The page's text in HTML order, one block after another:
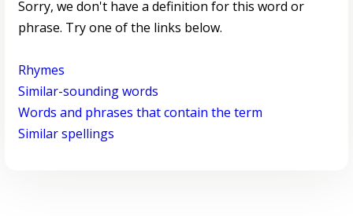
Sorry, we don't have a definition for this word or
phrase. Try one of the links below.
Rhymes
Similar-sounding words
Words and phrases that contain the term
Similar spellings